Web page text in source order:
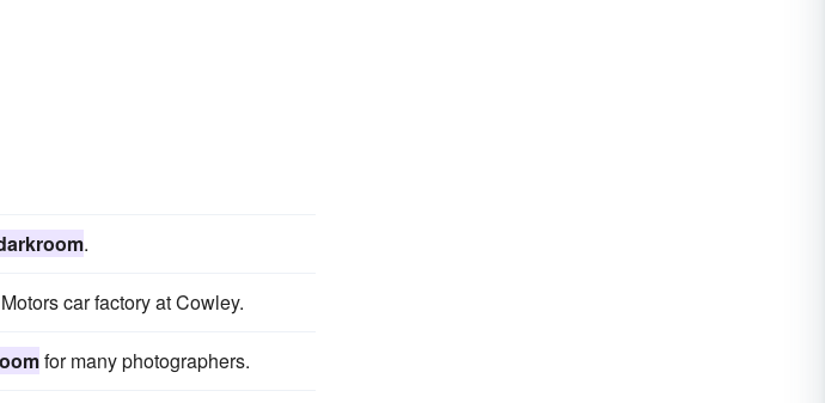
.
car factory at Cowley.
for many photographers.